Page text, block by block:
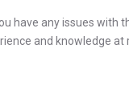
have any issues with
and knowledge at